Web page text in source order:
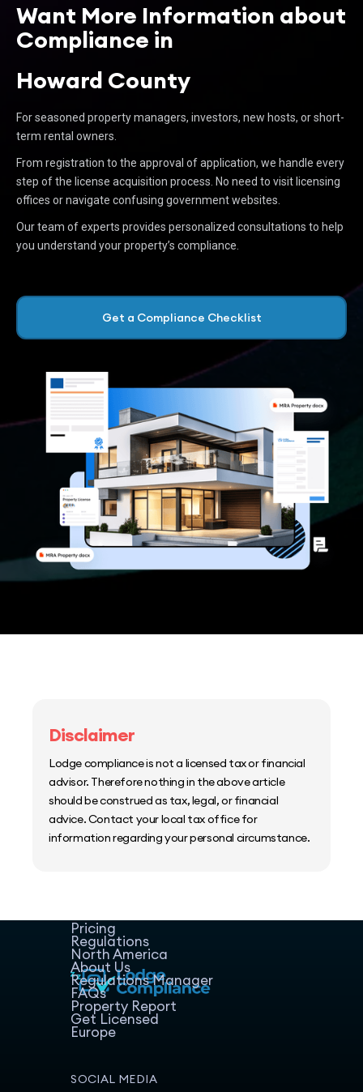
Want More Information about
Compliance in
Howard County
For seasoned property managers, investors, new hosts, or short-
term rental owners.
From registration to the approval of application, we handle every
step of the license acquisition process. No need to visit licensing
offices or navigate confusing government websites.
Our team of experts provides personalized consultations to help
you understand your property’s compliance.
Get a Compliance Checklist
Disclaimer
Lodge compliance is not a licensed tax or financial
advisor. Therefore nothing in the above article
should be construed as tax, legal, or financial
advice. Contact your local tax office for
information regarding your personal circumstance.
Pricing
Regulations
North America
About Us
Regulations Manager
FAQs
Property Report
Get Licensed
Europe
SOCIAL MEDIA